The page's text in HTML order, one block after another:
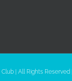
| All Rights Reserved |